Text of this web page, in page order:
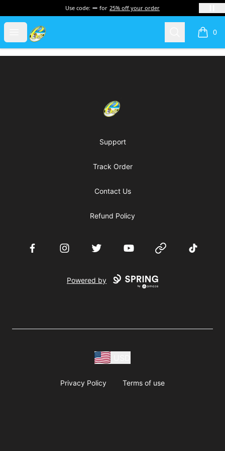
Use code: for 25% off your order
Open menu
Cherie's World Search 0
items
Cherie's World
Support
Track Order
Contact Us
Refund Policy
FacebookInstagramTwitter YouTube Website TikTok
Powered by
Privacy Policy Terms of use